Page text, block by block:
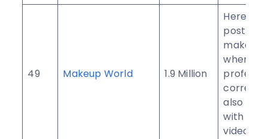
49 Makeup World 1.9 Million
Here
post
makeup
where
correct
also
with tips
videos.